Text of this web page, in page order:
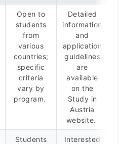
Open to
students
from
various
countries;
specific
criteria
vary by
program.
Detailed
information
and
application
guidelines
are
available
on the
Study in
Austria
website.
Students
Interested